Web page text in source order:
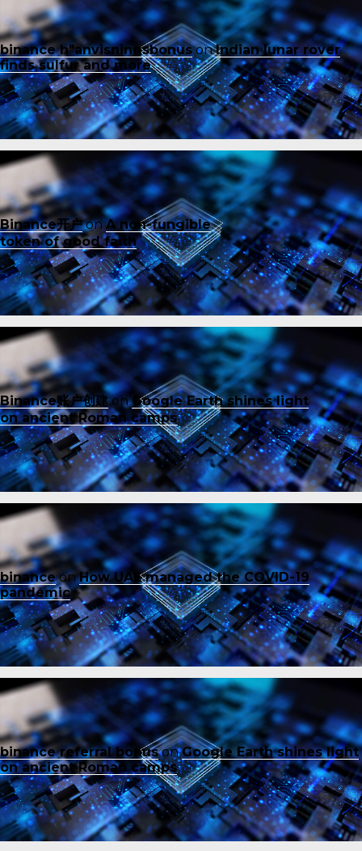
binance h"anvisningsbonusonIndian lunar rover
finds sulfur and more
Binance开户onA non-fungible
token of good faith
Binance账户创建onGoogle Earth shines light
on ancient Roman camps
binanceonHow UAE managed the COVID-19
pandemic
binance referral bonusonGoogle Earth shines light
on ancient Roman camps